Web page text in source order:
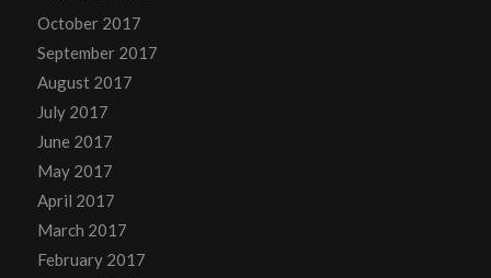
October 2017
September 2017
August 2017
July 2017
June 2017
May 2017
April 2017
March 2017
February 2017